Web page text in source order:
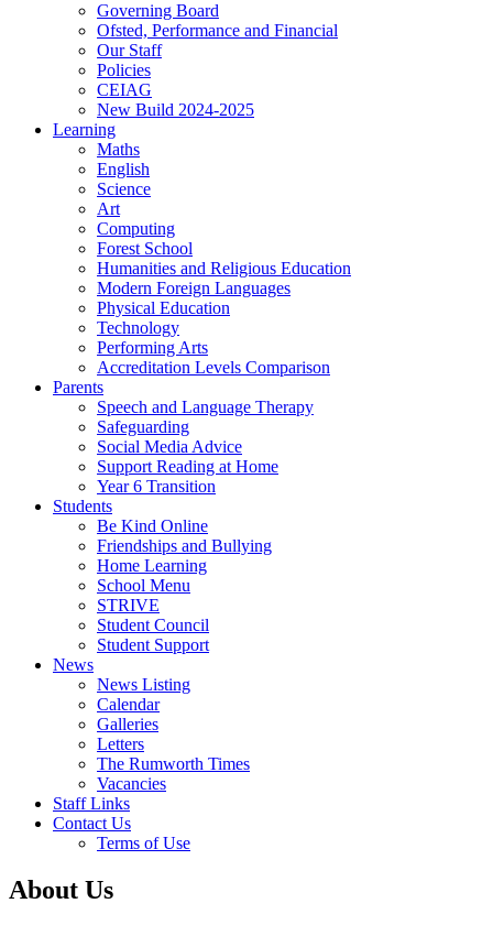
Governing Board
Ofsted, Performance and Financial
Our Staff
Policies
CEIAG
New Build 2024-2025
Learning
Maths
English
Science
Art
Computing
Forest School
Humanities and Religious Education
Modern Foreign Languages
Physical Education
Technology
Performing Arts
Accreditation Levels Comparison
Parents
Speech and Language Therapy
Safeguarding
Social Media Advice
Support Reading at Home
Year 6 Transition
Students
Be Kind Online
Friendships and Bullying
Home Learning
School Menu
STRIVE
Student Council
Student Support
News
News Listing
Calendar
Galleries
Letters
The Rumworth Times
Vacancies
Staff Links
Contact Us
Terms of Use
About Us